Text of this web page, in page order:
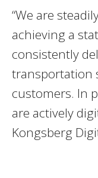
“We are
achieving a
consistently
transportation
customers. In
are actively
Kongsberg